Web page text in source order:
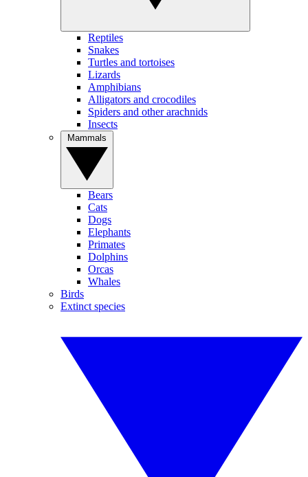
Reptiles
Snakes
Turtles and tortoises
Lizards
Amphibians
Alligators and crocodiles
Spiders and other arachnids
Insects
Bears
Cats
Dogs
Elephants
Primates
Dolphins
Orcas
Whales
Birds
Extinct species